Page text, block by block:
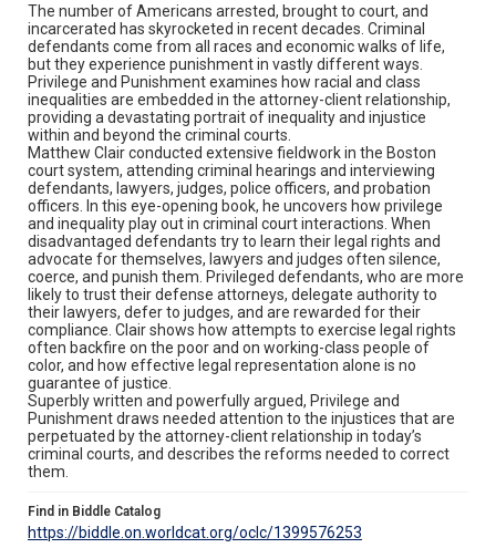
The number of Americans arrested, brought to court, and
incarcerated has skyrocketed in recent decades. Criminal
defendants come from all races and economic walks of life,
but they experience punishment in vastly different ways.
Privilege and Punishment examines how racial and class
inequalities are embedded in the attorney-client relationship,
providing a devastating portrait of inequality and injustice
within and beyond the criminal courts.
Matthew Clair conducted extensive fieldwork in the Boston
court system, attending criminal hearings and interviewing
defendants, lawyers, judges, police officers, and probation
officers. In this eye-opening book, he uncovers how privilege
and inequality play out in criminal court interactions. When
disadvantaged defendants try to learn their legal rights and
advocate for themselves, lawyers and judges often silence,
coerce, and punish them. Privileged defendants, who are more
likely to trust their defense attorneys, delegate authority to
their lawyers, defer to judges, and are rewarded for their
compliance. Clair shows how attempts to exercise legal rights
often backfire on the poor and on working-class people of
color, and how effective legal representation alone is no
guarantee of justice.
Superbly written and powerfully argued, Privilege and
Punishment draws needed attention to the injustices that are
perpetuated by the attorney-client relationship in today’s
criminal courts, and describes the reforms needed to correct
them.
Find in Biddle Catalog
https://biddle.on.worldcat.org/oclc/1399576253